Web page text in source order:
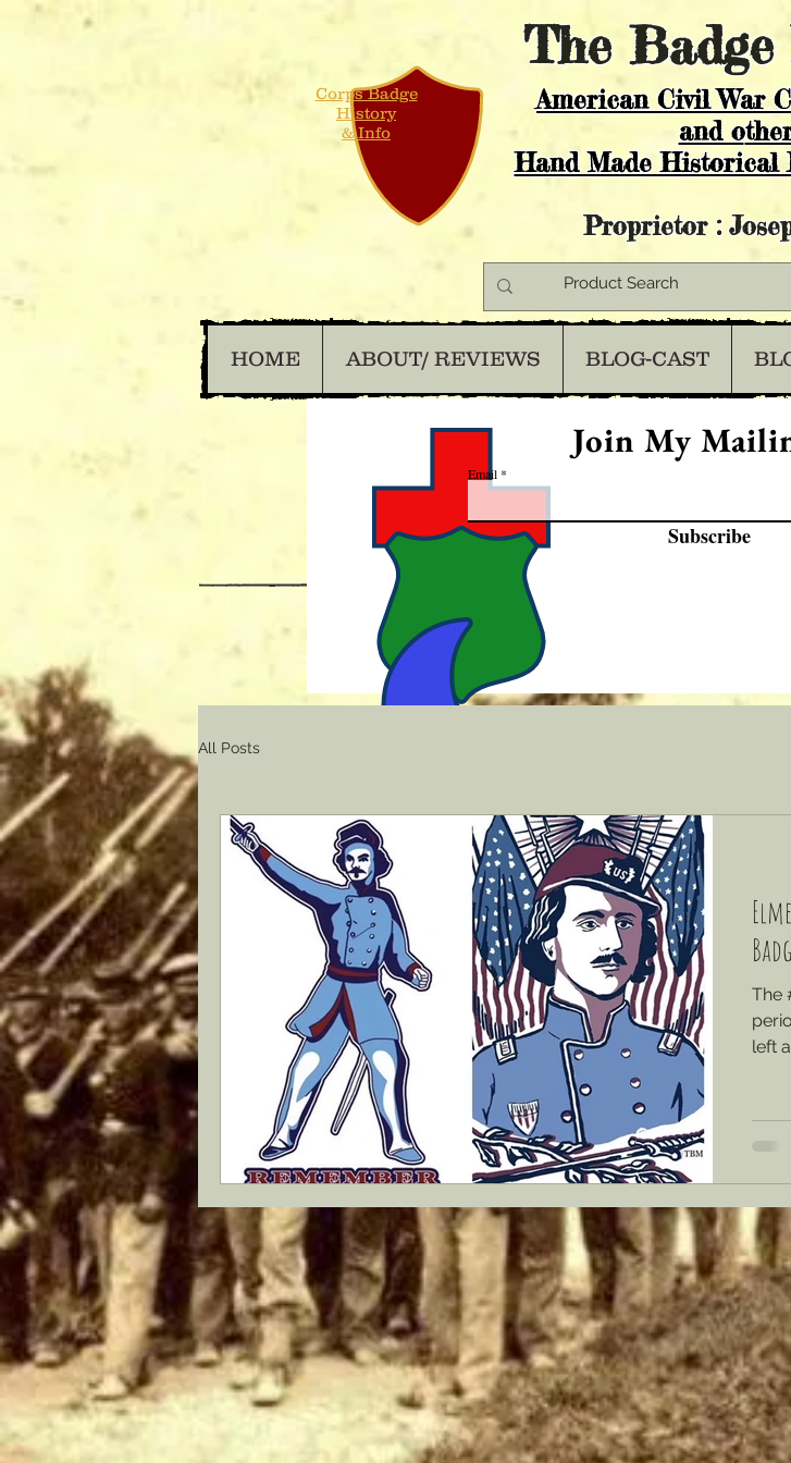
TheBadge
American Civil War
and o
Hand Made Historical
Corps Badge
History
& Info
Proprietor :
HOME ABOUT/ REVIEWS BLOG-CAST
Join My
Email
Subscribe
All Posts
The
left